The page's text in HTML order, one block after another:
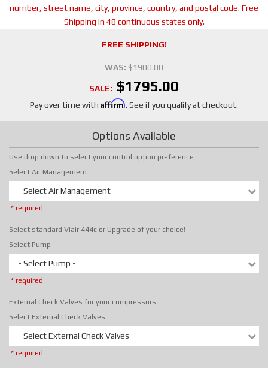
number, street name, city, province, country, and postal code. Free
Shipping in 48 continuous states only.
FREE SHIPPING!
WAS: $1900.00
SALE: $1795.00
Pay over time with Affirm. See if you qualify at checkout.
Options Available
Use drop down to select your control option preference.
Select Air Management
- Select Air Management -
* required
Select standard Viair 444c or Upgrade of your choice!
Select Pump
- Select Pump -
* required
External Check Valves for your compressors.
Select External Check Valves
- Select External Check Valves -
* required